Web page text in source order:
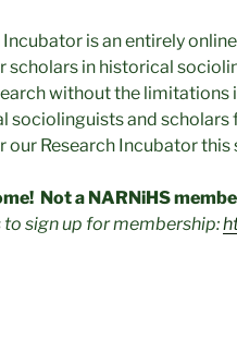
is an entirely
in historical
without the limitations
sociolinguists and
Research Incubator this
Not a NARNiHS
sign up for membership: